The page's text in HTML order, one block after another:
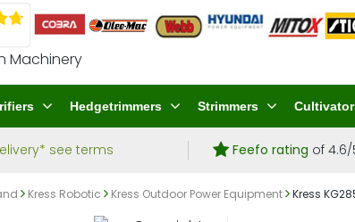
Hedgetrimmers Strimmers
see terms Feefo rating of 4.6/
Kress Robotic Kress Outdoor Power Equipment Kress